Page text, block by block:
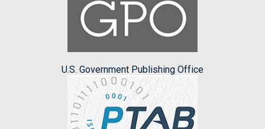
U.S. Government Publishing Office